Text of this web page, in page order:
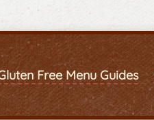
Free Menu Guides